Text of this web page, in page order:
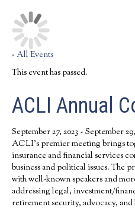
« All Events
This event has passed.
ACLI Annual
September 27, 2023 - September
ACLI’s premier meeting brings
insurance and financial services
business and political issues. The
with well-known speakers and
addressing legal, investment/
retirement security, advocacy,